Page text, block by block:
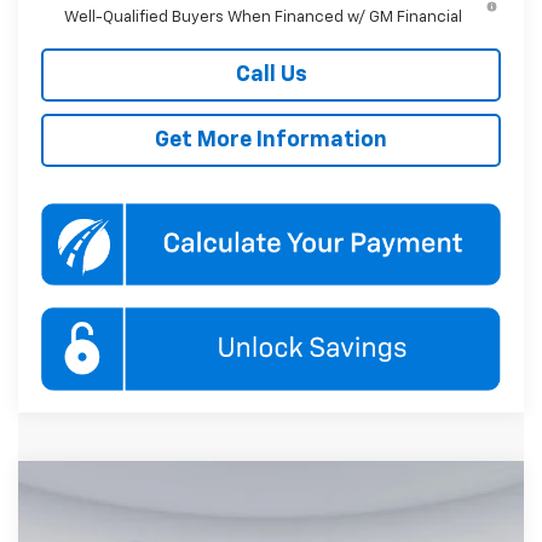
Well-Qualified Buyers When Financed w/ GM Financial
Call Us
Get More Information